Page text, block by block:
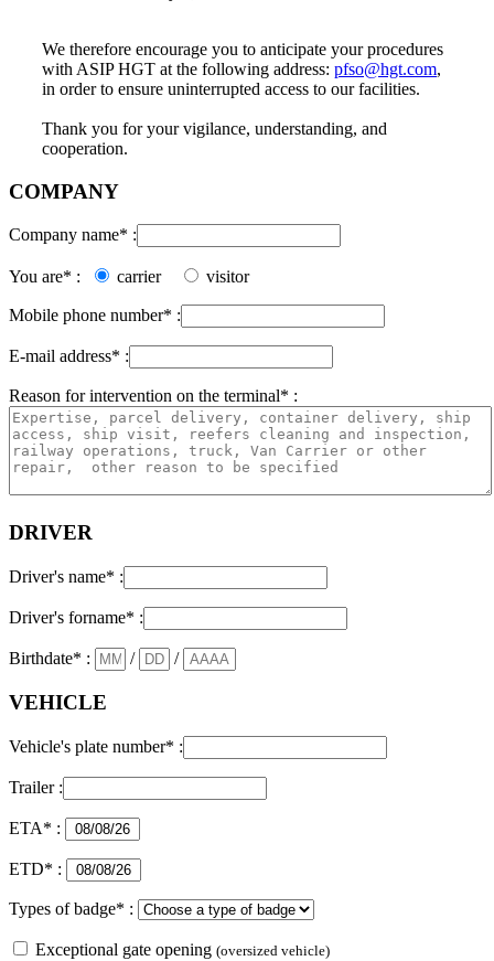
We therefore encourage you to anticipate your procedures
with ASIP HGT at the following address: pfso@hgt.com,
in order to ensure uninterrupted access to our facilities.
Thank you for your vigilance, understanding, and
cooperation.
COMPANY
Company name* :
You are* : carrier visitor
Mobile phone number* :
E-mail address* :
Reason for intervention on the terminal* :
DRIVER
Driver's name* :
Driver's forname* :
Birthdate* : / /
VEHICLE
Vehicle's plate number* :
Trailer :
ETA* :
ETD* :
Types of badge* :
Exceptional gate opening (oversized vehicle)